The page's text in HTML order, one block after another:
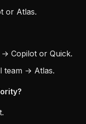
or Atlas.
→ Copilot or Quick.
team → Atlas.